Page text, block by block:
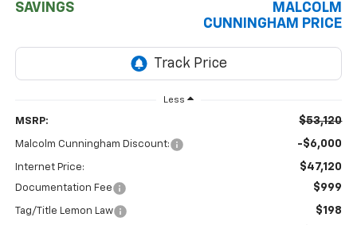
SAVINGS
MALCOLM
CUNNINGHAM PRICE
Less
MSRP: $53,120
Malcolm Cunningham Discount: -$6,000
Internet Price: $47,120
Documentation Fee $999
Tag/Title Lemon Law $198